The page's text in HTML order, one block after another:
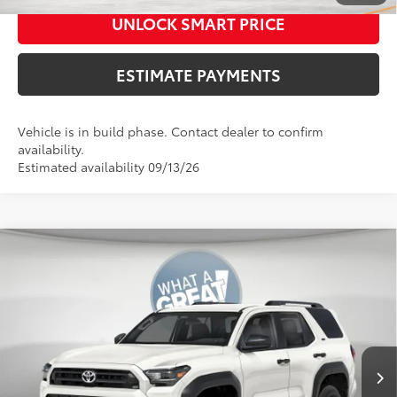
UNLOCK SMART PRICE
ESTIMATE PAYMENTS
Vehicle is in build phase. Contact dealer to confirm
availability.
Estimated availability 09/13/26
Toyota 4RunnerSR5
Stock:T128FN77Model:
Ext.:Ice CapInt.:Boulder Fabric
$45,898
Documentation Fees: +$490
Compare Vehicle